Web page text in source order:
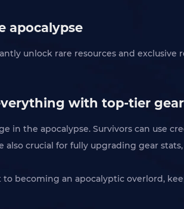
apocalypse
unlock rare resources and
with top-tier gear
in the apocalypse. Survivors can use
crucial for fully upgrading gear
becoming an apocalyptic overlord,